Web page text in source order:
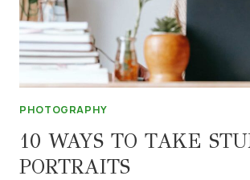
PHOTOGRAPHY
10 WAYS TO TAKE
PORTRAITS